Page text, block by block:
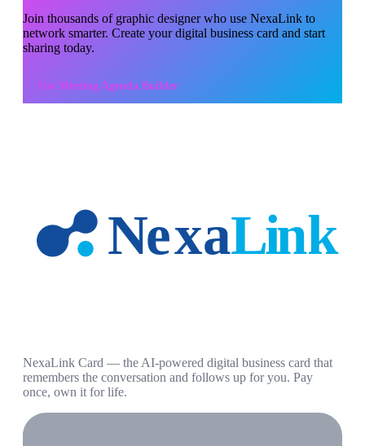
Join thousands of graphic designerwho use NexaLink to
network smarter. Create your digital business card and start
sharing today.
Use Meeting Agenda Builder
NexaLink Card — the AI-powered digital business card that
remembers the conversation and follows up for you. Pay
once, own it for life.